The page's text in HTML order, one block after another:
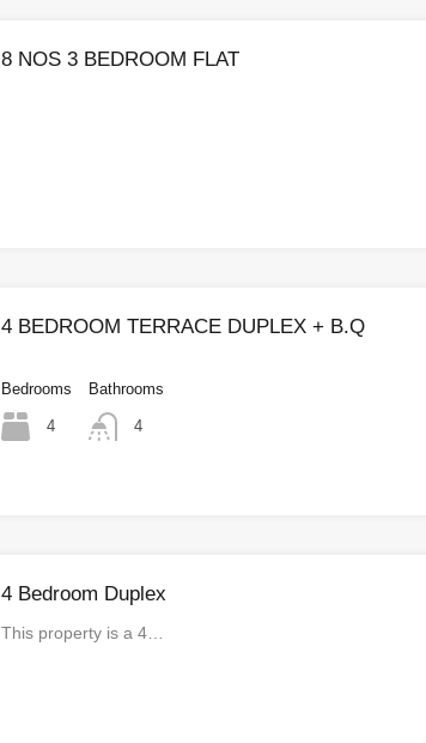
8 NOS 3 BEDROOM FLAT
4 BEDROOM TERRACE DUPLEX + B.Q
Bedrooms
4
Bathrooms
4
4 Bedroom Duplex
This property is a 4…